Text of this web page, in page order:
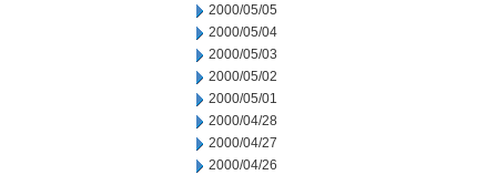
2000/05/05
2000/05/04
2000/05/03
2000/05/02
2000/05/01
2000/04/28
2000/04/27
2000/04/26